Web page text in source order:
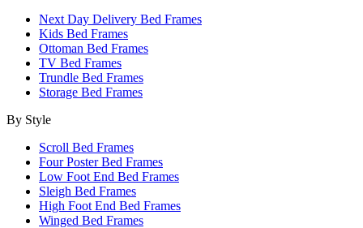
Next Day Delivery Bed Frames
Kids Bed Frames
Ottoman Bed Frames
TV Bed Frames
Trundle Bed Frames
Storage Bed Frames
By Style
Scroll Bed Frames
Four Poster Bed Frames
Low Foot End Bed Frames
Sleigh Bed Frames
High Foot End Bed Frames
Winged Bed Frames